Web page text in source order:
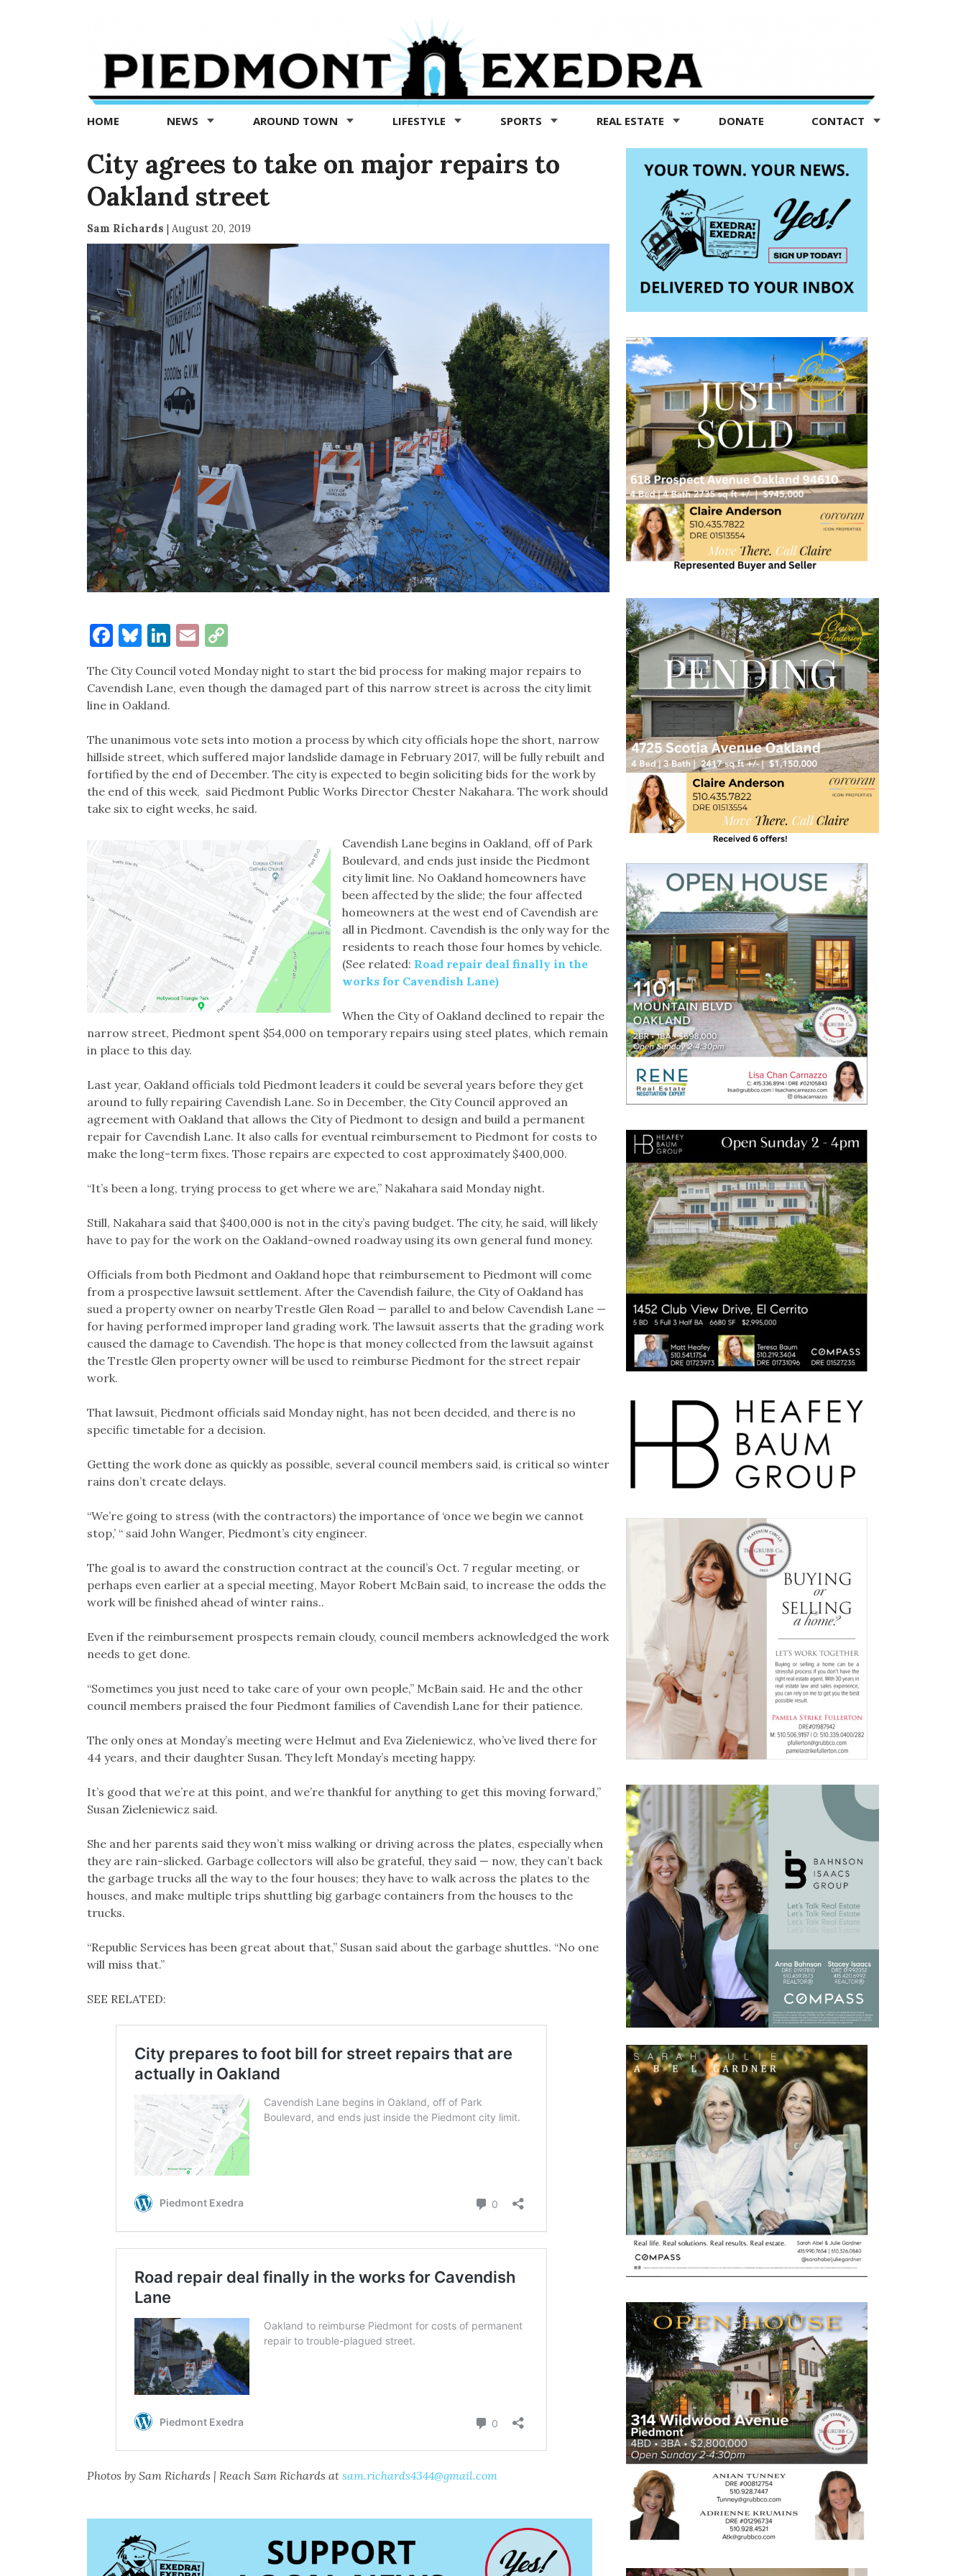
Exedra
Piedmont
news
now
HOME NEWS AROUND TOWN LIFESTYLE SPORTS REAL ESTATE DONATE CONTACT
City agrees to take on major repairs to
Oakland street
Sam Richards | August 20, 2019
Facebook
Bluesky
LinkedIn
EmailCopy
The City Council voted Monday night to start the bid process for making major repairs to
Cavendish Lane, even though the damaged part of this narrow street is across the city limit
line in Oakland.
The unanimous vote sets into motion a process by which city officials hope the short, narrow
hillside street, which suffered major landslide damage in February 2017, will be fully rebuilt and
fortified by the end of December. The city is expected to begin soliciting bids for the work by
the end of this week, said Piedmont Public Works Director Chester Nakahara. The work should
take six to eight weeks, he said.
Cavendish Lane begins in Oakland, off of Park
Boulevard, and ends just inside the Piedmont
city limit line. No Oakland homeowners have
been affected by the slide; the four affected
homeowners at the west end of Cavendish are
all in Piedmont. Cavendish is the only way for the
residents to reach those four homes by vehicle.
(See related: Road repair deal finally in the
works for Cavendish Lane)
When the City of Oakland declined to repair the
narrow street, Piedmont spent $54,000 on temporary repairs using steel plates, which remain
in place to this day.
Last year, Oakland officials told Piedmont leaders it could be several years before they get
around to fully repairing Cavendish Lane. So in December, the City Council approved an
agreement with Oakland that allows the City of Piedmont to design and build a permanent
repair for Cavendish Lane. It also calls for eventual reimbursement to Piedmont for costs to
make the long-term fixes. Those repairs are expected to cost approximately $400,000.
“It’s been a long, trying process to get where we are,” Nakahara said Monday night.
Still, Nakahara said that $400,000 is not in the city’s paving budget. The city, he said, will likely
have to pay for the work on the Oakland-owned roadway using its own general fund money.
Officials from both Piedmont and Oakland hope that reimbursement to Piedmont will come
from a prospective lawsuit settlement. After the Cavendish failure, the City of Oakland has
sued a property owner on nearby Trestle Glen Road — parallel to and below Cavendish Lane —
for having performed improper land grading work. The lawsuit asserts that the grading work
caused the damage to Cavendish. The hope is that money collected from the lawsuit against
the Trestle Glen property owner will be used to reimburse Piedmont for the street repair
work.
That lawsuit, Piedmont officials said Monday night, has not been decided, and there is no
specific timetable for a decision.
Getting the work done as quickly as possible, several council members said, is critical so winter
rains don’t create delays.
“We’re going to stress (with the contractors) the importance of ‘once we begin we cannot
stop,’ “ said John Wanger, Piedmont’s city engineer.
The goal is to award the construction contract at the council’s Oct. 7 regular meeting, or
perhaps even earlier at a special meeting, Mayor Robert McBain said, to increase the odds the
work will be finished ahead of winter rains..
Even if the reimbursement prospects remain cloudy, council members acknowledged the work
needs to get done.
“Sometimes you just need to take care of your own people,” McBain said. He and the other
council members praised the four Piedmont families of Cavendish Lane for their patience.
The only ones at Monday’s meeting were Helmut and Eva Zieleniewicz, who’ve lived there for
44 years, and their daughter Susan. They left Monday’s meeting happy.
It’s good that we’re at this point, and we’re thankful for anything to get this moving forward,”
Susan Zieleniewicz said.
She and her parents said they won’t miss walking or driving across the plates, especially when
they are rain-slicked. Garbage collectors will also be grateful, they said — now, they can’t back
the garbage trucks all the way to the four houses; they have to walk across the plates to the
houses, and make multiple trips shuttling big garbage containers from the houses to the
trucks.
“Republic Services has been great about that,” Susan said about the garbage shuttles. “No one
will miss that.”
SEE RELATED:
Photos by Sam Richards | Reach Sam Richards at sam.richards4344@gmail.com